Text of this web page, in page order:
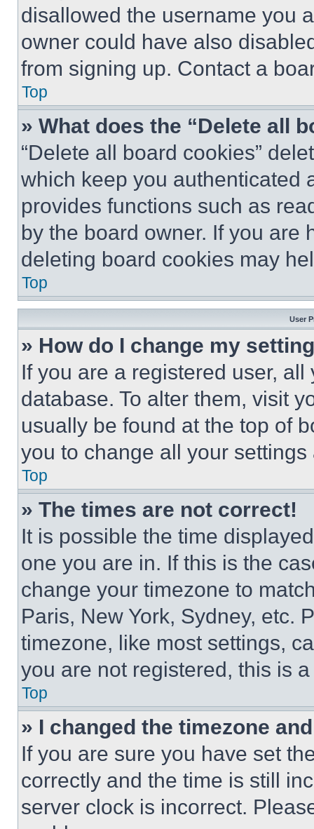
disallowed the username you
owner could have also
from signing up. Contact a
Top
» What does the “Delete all
“Delete all board cookies”
which keep you authenticated
provides functions such as
by the board owner. If you are
deleting board cookies may
Top
User
» How do I change my
If you are a registered user,
database. To alter them, visit
usually be found at the top of
you to change all your
Top
» The times are not correct!
It is possible the time
one you are in. If this is the
change your timezone to
Paris, New York, Sydney, etc.
timezone, like most settings,
you are not registered, this is
Top
» I changed the timezone
If you are sure you have set
correctly and the time is still
server clock is incorrect.